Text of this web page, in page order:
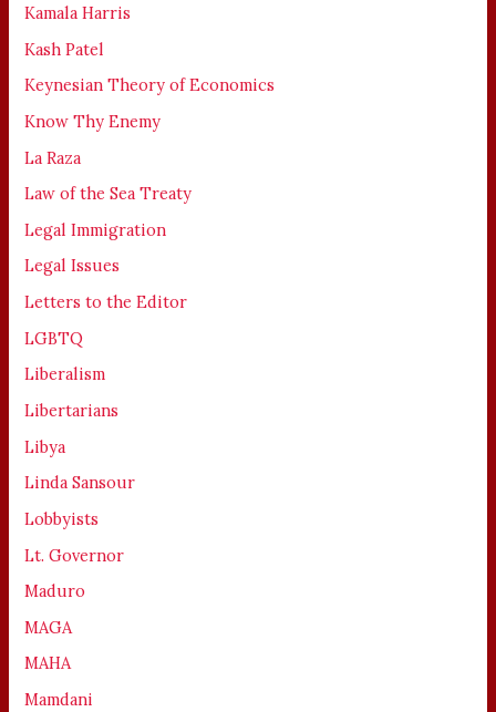
Kamala Harris
Kash Patel
Keynesian Theory of Economics
Know Thy Enemy
La Raza
Law of the Sea Treaty
Legal Immigration
Legal Issues
Letters to the Editor
LGBTQ
Liberalism
Libertarians
Libya
Linda Sansour
Lobbyists
Lt. Governor
Maduro
MAGA
MAHA
Mamdani